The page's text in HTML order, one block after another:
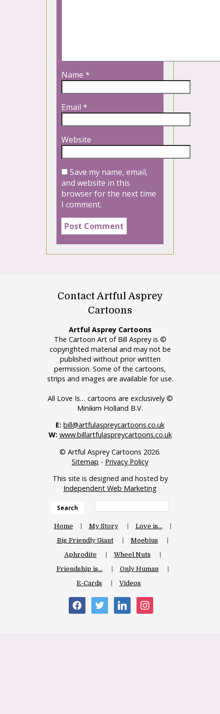
Name *
Email *
Website
Save my name, email,
and website in this
browser for the next time
I comment.
Contact Artful Asprey
Cartoons
Artful Asprey Cartoons
The Cartoon Art of Bill Asprey is ©
copyrighted material and may not be
published without prior written
permission. Some of the cartoons,
strips and images are available for use.
All Love Is… cartoons are exclusively ©
Minikim Holland B.V.
E: bill@artfulaspreycartoons.co.uk
W: www.billartfulaspreycartoons.co.uk
© Artful Asprey Cartoons 2026.
Sitemap - Privacy Policy
This site is designed and hosted by
Independent Web Marketing
Search
Home My Story
Love is…
Big Friendly Giant
Moebius
Aphrodite
Wheel Nuts
Friendship is…
Only Human
E-Cards
Videos
facebooktwitter linkedin instagram